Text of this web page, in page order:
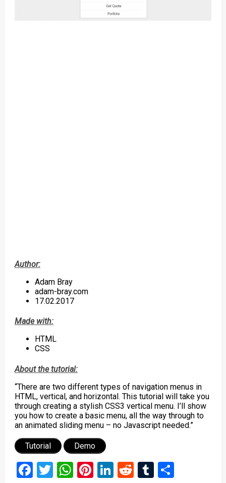
Author:
Adam Bray
adam-bray.com
17.02.2017
Made with:
HTML
CSS
About the tutorial:
“There are two different types of navigation menus in
HTML, vertical, and horizontal. This tutorial will take you
through creating a stylish CSS3 vertical menu. I’ll show
you how to create a basic menu, all the way through to
an animated sliding menu – no Javascript needed.”
Tutorial Demo
Facebook
Twitter
WhatsApp
Pinterest
LinkedIn
RedditTumblr
Share